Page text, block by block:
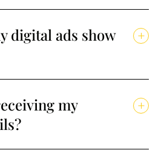
digital ads show
my